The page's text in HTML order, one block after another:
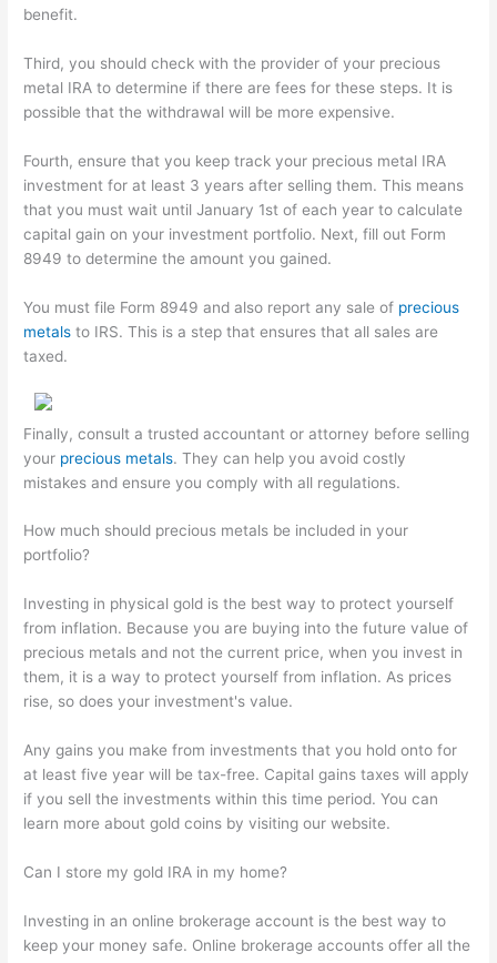
benefit.
Third, you should check with the provider of your precious
metal IRA to determine if there are fees for these steps. It is
possible that the withdrawal will be more expensive.
Fourth, ensure that you keep track your precious metal IRA
investment for at least 3 years after selling them. This means
that you must wait until January 1st of each year to calculate
capital gain on your investment portfolio. Next, fill out Form
8949 to determine the amount you gained.
You must file Form 8949 and also report any sale of precious
metals to IRS. This is a step that ensures that all sales are
taxed.
Finally, consult a trusted accountant or attorney before selling
your precious metals. They can help you avoid costly
mistakes and ensure you comply with all regulations.
How much should precious metals be included in your
portfolio?
Investing in physical gold is the best way to protect yourself
from inflation. Because you are buying into the future value of
precious metals and not the current price, when you invest in
them, it is a way to protect yourself from inflation. As prices
rise, so does your investment's value.
Any gains you make from investments that you hold onto for
at least five year will be tax-free. Capital gains taxes will apply
if you sell the investments within this time period. You can
learn more about gold coins by visiting our website.
Can I store my gold IRA in my home?
Investing in an online brokerage account is the best way to
keep your money safe. Online brokerage accounts offer all the